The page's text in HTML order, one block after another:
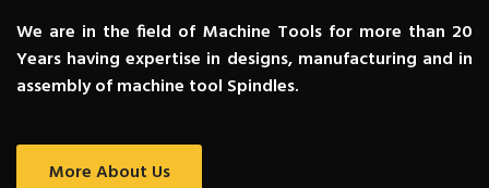
We are in the field of Machine Tools for more than 20
Years having expertise in designs, manufacturing and in
assembly of machine tool Spindles.
More About Us